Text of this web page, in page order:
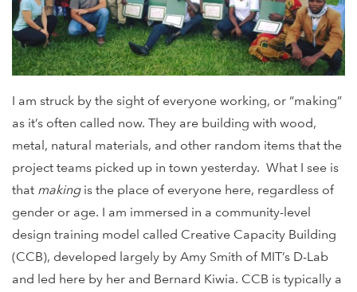
I am struck by the sight of everyone working, or “making”
as it’s often called now. They are building with wood,
metal, natural materials, and other random items that the
project teams picked up in town yesterday. What I see is
that makingis the place of everyone here, regardless of
gender or age. I am immersed in a community-level
design training model called Creative Capacity Building
(CCB), developed largely by Amy Smith of MIT’s D-Lab
and led here by her and Bernard Kiwia. CCB is typically a